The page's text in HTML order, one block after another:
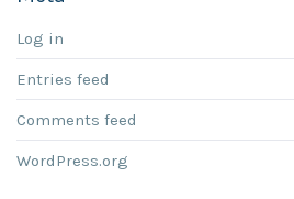
Log in
Entries feed
Comments feed
WordPress.org